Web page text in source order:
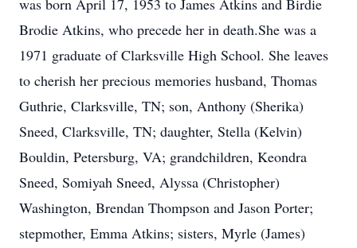
was born April 17, 1953 to James Atkins and Birdie
Brodie Atkins, who precede her in death.She was a
1971 graduate of Clarksville High School. She leaves
to cherish her precious memories husband, Thomas
Guthrie, Clarksville, TN; son, Anthony (Sherika)
Sneed, Clarksville, TN; daughter, Stella (Kelvin)
Bouldin, Petersburg, VA; grandchildren, Keondra
Sneed, Somiyah Sneed, Alyssa (Christopher)
Washington, Brendan Thompson and Jason Porter;
stepmother, Emma Atkins; sisters, Myrle (James)